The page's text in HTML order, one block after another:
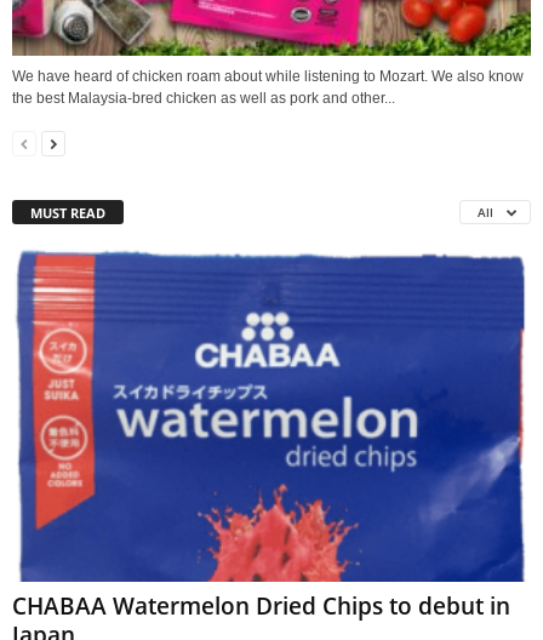
We have heard of chicken roam about while listening to Mozart. We also know
the best Malaysia-bred chicken as well as pork and other...
MUST READ All
CHABAA Watermelon Dried Chips to debut in